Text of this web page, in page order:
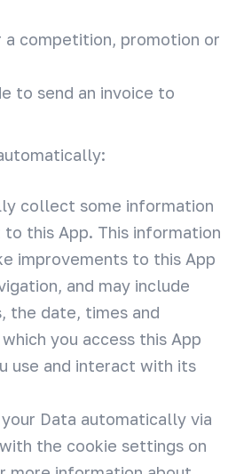
a competition, promotion or
to send an invoice to
collect some information
this App. This information
improvements to this App
and may include
the date, times and
you access this App
use and interact with its
Data automatically via
the cookie settings on